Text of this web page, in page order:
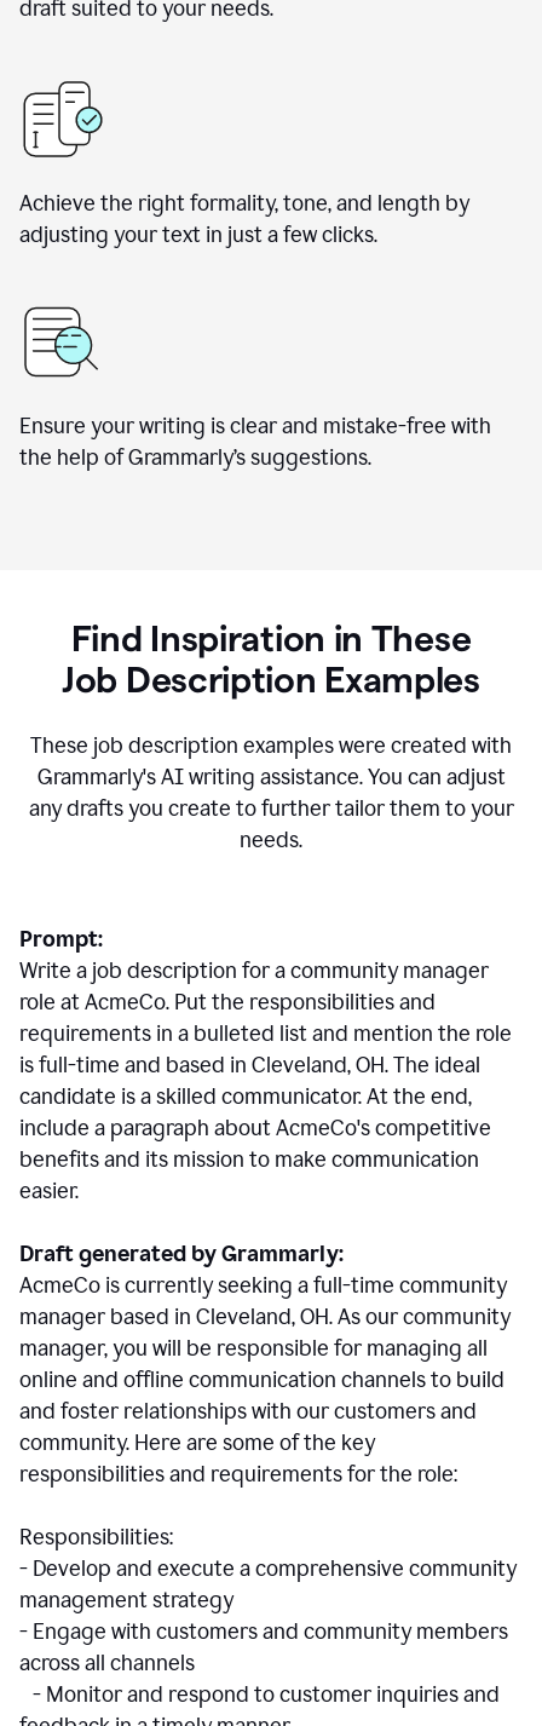
draft suited to your needs.
Achieve the right formality, tone, and length by
adjusting your text in just a few clicks.
Ensure your writing is clear and mistake-free with
the help of Grammarly’s suggestions.
Find Inspiration in These
Job Description Examples
These job description examples were created with
Grammarly's AI writing assistance. You can adjust
any drafts you create to further tailor them to your
needs.
Prompt:
Write a job description for a community manager
role at AcmeCo. Put the responsibilities and
requirements in a bulleted list and mention the role
is full-time and based in Cleveland, OH. The ideal
candidate is a skilled communicator. At the end,
include a paragraph about AcmeCo's competitive
benefits and its mission to make communication
easier.
Draft generated by Grammarly:
AcmeCo is currently seeking a full-time community
manager based in Cleveland, OH. As our community
manager, you will be responsible for managing all
online and offline communication channels to build
and foster relationships with our customers and
community. Here are some of the key
responsibilities and requirements for the role:
Responsibilities:
- Develop and execute a comprehensive community
management strategy
- Engage with customers and community members
across all channels
- Monitor and respond to customer inquiries and